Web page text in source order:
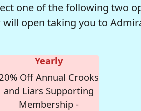
one of the following two
open taking you to
Yearly
Off Annual Crooks
and Liars Supporting
Membership -